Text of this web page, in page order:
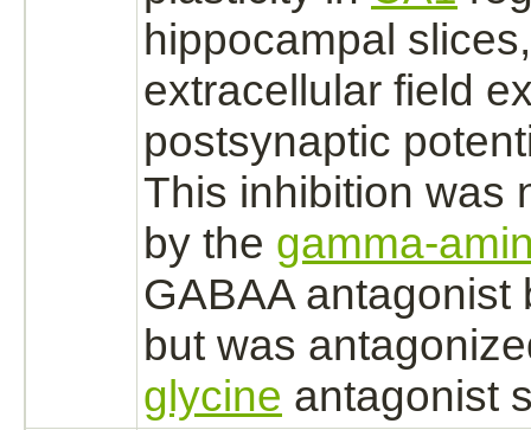
hippocampal
extracellular field
postsynaptic
This inhibition was
by the gamma-
GABAA antagonist
but was
glycine antagonist